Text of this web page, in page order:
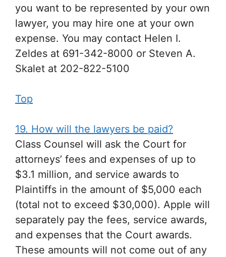
you want to be represented by your own
lawyer, you may hire one at your own
expense. You may contact Helen I.
Zeldes at 691-342-8000 or Steven A.
Skalet at 202-822-5100
Top
19. How will the lawyers be paid?
Class Counsel will ask the Court for
attorneys’ fees and expenses of up to
$3.1 million, and service awards to
Plaintiffs in the amount of $5,000 each
(total not to exceed $30,000). Apple will
separately pay the fees, service awards,
and expenses that the Court awards.
These amounts will not come out of any